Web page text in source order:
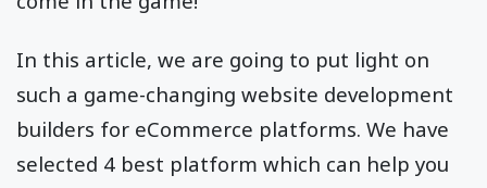
In this article, we are going to put light on
such a game-changing website development
builders for eCommerce platforms. We have
selected 4 best platform which can help you